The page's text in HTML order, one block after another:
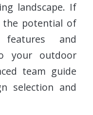
landscape. If
the potential of
features and
your outdoor
team guide
selection and